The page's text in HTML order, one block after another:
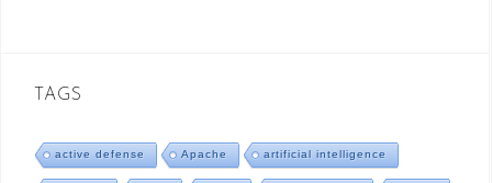
TAGS
active defense Apache artificial intelligence